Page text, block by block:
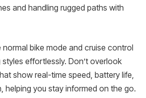
and handling rugged paths with
normal bike mode and cruise control
effortlessly. Don’t overlook
show real-time speed, battery life,
helping you stay informed on the go.